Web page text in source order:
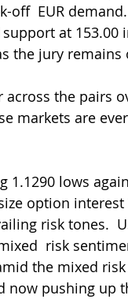
off  EUR
support at
the jury remains
markets are
option
risk tones.
risk
the mixed
now pushing up